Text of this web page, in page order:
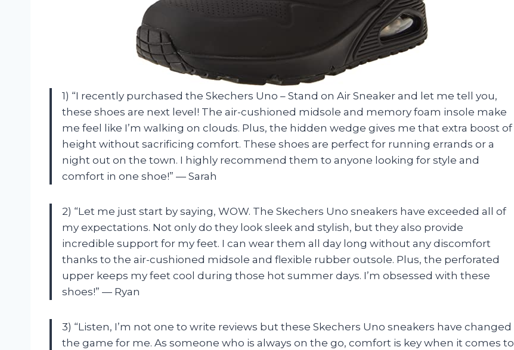
1) “I recently purchased the Skechers Uno – Stand on Air Sneaker and let me tell you,
these shoes are next level! The air-cushioned midsole and memory foam insole make
me feel like I’m walking on clouds. Plus, the hidden wedge gives me that extra boost of
height without sacrificing comfort. These shoes are perfect for running errands or a
night out on the town. I highly recommend them to anyone looking for style and
comfort in one shoe!” — Sarah
2) “Let me just start by saying, WOW. The Skechers Uno sneakers have exceeded all of
my expectations. Not only do they look sleek and stylish, but they also provide
incredible support for my feet. I can wear them all day long without any discomfort
thanks to the air-cushioned midsole and flexible rubber outsole. Plus, the perforated
upper keeps my feet cool during those hot summer days. I’m obsessed with these
shoes!” — Ryan
3) “Listen, I’m not one to write reviews but these Skechers Uno sneakers have changed
the game for me. As someone who is always on the go, comfort is key when it comes to